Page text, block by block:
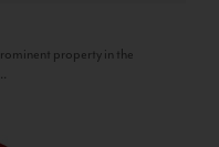
property in the